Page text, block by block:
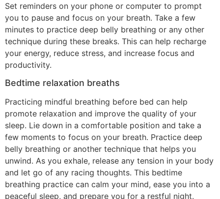
Set reminders on your phone or computer to prompt
you to pause and focus on your breath. Take a few
minutes to practice deep belly breathing or any other
technique during these breaks. This can help recharge
your energy, reduce stress, and increase focus and
productivity.
Bedtime relaxation breaths
Practicing mindful breathing before bed can help
promote relaxation and improve the quality of your
sleep. Lie down in a comfortable position and take a
few moments to focus on your breath. Practice deep
belly breathing or another technique that helps you
unwind. As you exhale, release any tension in your body
and let go of any racing thoughts. This bedtime
breathing practice can calm your mind, ease you into a
peaceful sleep, and prepare you for a restful night.